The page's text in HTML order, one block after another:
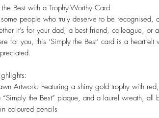
Best with a Trophy-Worthy Card
people who truly deserve to be recognised,
it’s for your dad, a best friend, colleague, or
for you, this ‘Simply the Best’ card is a heartfelt
Artwork: Featuring a shiny gold trophy with
the Best” plaque, and a laurel wreath, all
coloured pencils